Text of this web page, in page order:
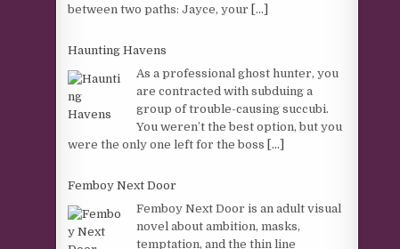
between two paths: Jayce, your [...]
Haunting Havens
As a professional ghost hunter, you
are contracted with subduing a
group of trouble-causing succubi.
You weren’t the best option, but you
were the only one left for the boss [...]
Femboy Next Door
Femboy Next Door is an adult visual
novel about ambition, masks,
temptation, and the thin line